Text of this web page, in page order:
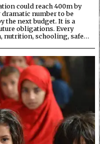
could reach 400m by
dramatic number to be
the next budget. It is a
obligations. Every
nutrition, schooling, safe…